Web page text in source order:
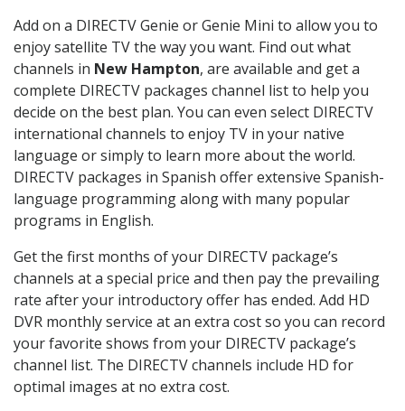
Add on a DIRECTV Genie or Genie Mini to allow you to
enjoy satellite TV the way you want. Find out what
channels in New Hampton, are available and get a
complete DIRECTV packages channel list to help you
decide on the best plan. You can even select DIRECTV
international channels to enjoy TV in your native
language or simply to learn more about the world.
DIRECTV packages in Spanish offer extensive Spanish-
language programming along with many popular
programs in English.
Get the first months of your DIRECTV package’s
channels at a special price and then pay the prevailing
rate after your introductory offer has ended. Add HD
DVR monthly service at an extra cost so you can record
your favorite shows from your DIRECTV package’s
channel list. The DIRECTV channels include HD for
optimal images at no extra cost.